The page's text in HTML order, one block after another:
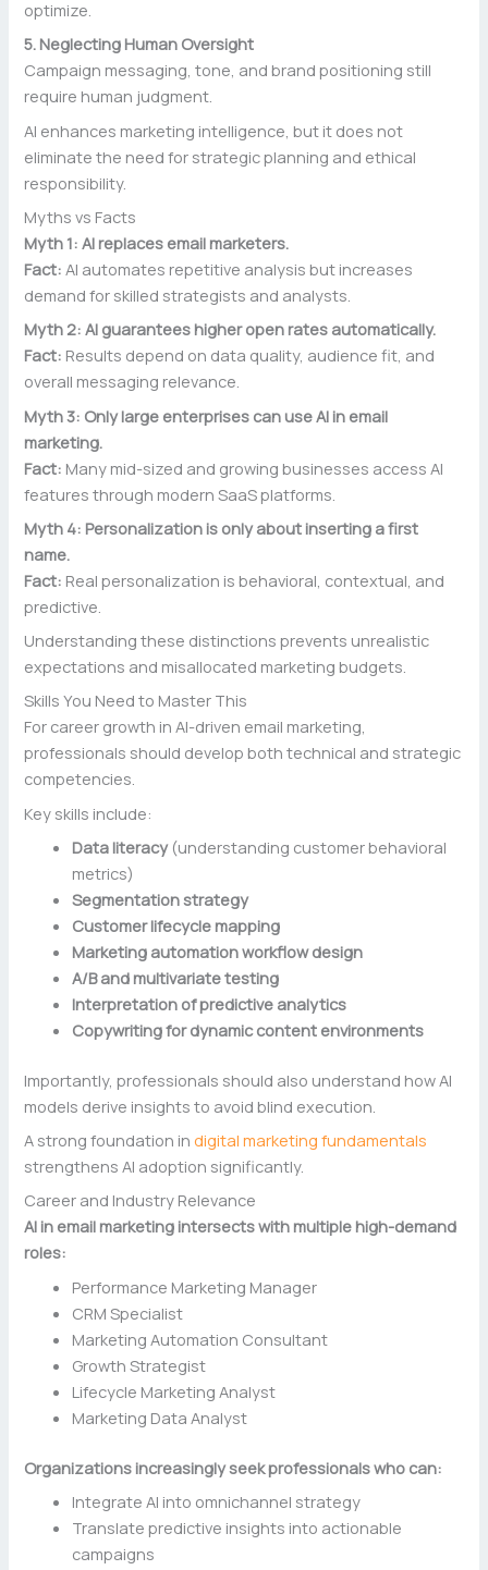
optimize.
5. Neglecting Human Oversight
Campaign messaging, tone, and brand positioning still
require human judgment.
AI enhances marketing intelligence, but it does not
eliminate the need for strategic planning and ethical
responsibility.
Myths vs Facts
Myth 1: AI replaces email marketers.
Fact: AI automates repetitive analysis but increases
demand for skilled strategists and analysts.
Myth 2: AI guarantees higher open rates automatically.
Fact: Results depend on data quality, audience fit, and
overall messaging relevance.
Myth 3: Only large enterprises can use AI in email
marketing.
Fact: Many mid-sized and growing businesses access AI
features through modern SaaS platforms.
Myth 4: Personalization is only about inserting a first
name.
Fact: Real personalization is behavioral, contextual, and
predictive.
Understanding these distinctions prevents unrealistic
expectations and misallocated marketing budgets.
Skills You Need to Master This
For career growth in AI-driven email marketing,
professionals should develop both technical and strategic
competencies.
Key skills include:
Data literacy(understanding customer behavioral
metrics)
Segmentation strategy
Customer lifecycle mapping
Marketing automation workflow design
A/B and multivariate testing
Interpretation of predictive analytics
Copywriting for dynamic content environments
Importantly, professionals should also understand how AI
models derive insights to avoid blind execution.
A strong foundation in digital marketing fundamentals
strengthens AI adoption significantly.
Career and Industry Relevance
AI in email marketing intersects with multiple high-demand
roles:
Performance Marketing Manager
CRM Specialist
Marketing Automation Consultant
Growth Strategist
Lifecycle Marketing Analyst
Marketing Data Analyst
Organizations increasingly seek professionals who can:
Integrate AI into omnichannel strategy
Translate predictive insights into actionable
campaigns